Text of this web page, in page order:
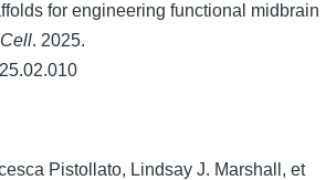
for engineering functional midbrain
. 2025.
Pistollato, Lindsay J. Marshall, et